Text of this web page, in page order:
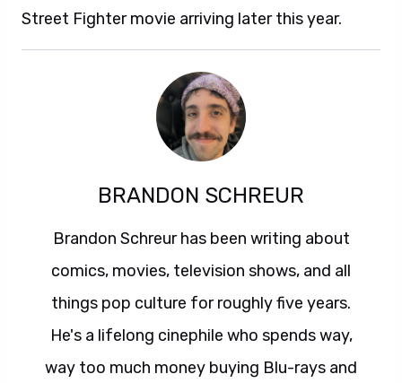
Street Fighter movie arriving later this year.
BRANDON SCHREUR
Brandon Schreur has been writing about
comics, movies, television shows, and all
things pop culture for roughly five years.
He's a lifelong cinephile who spends way,
way too much money buying Blu-rays and